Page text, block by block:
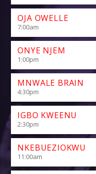
OJA OWELLE
7:00am
ONYE NJEM
1:00pm
MNWALE BRAIN
4:30pm
IGBO KWEENU
2:30pm
NKEBUEZIOKWU
11:00am